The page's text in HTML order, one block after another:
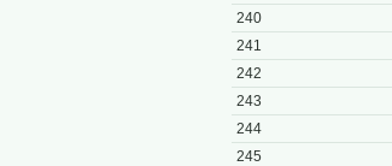
240
241
242
243
244
245